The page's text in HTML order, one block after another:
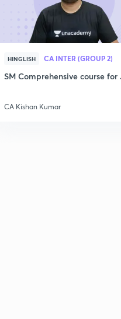
HINGLISH CA INTER (GROUP 2)
SM Comprehensive course for
CA Kishan Kumar